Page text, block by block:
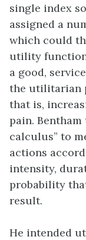
single index
assigned a
which could
utility function
a good,
the utilitarian
that is,
pain.
calculus” to
actions
intensity,
probability
result.
He intended